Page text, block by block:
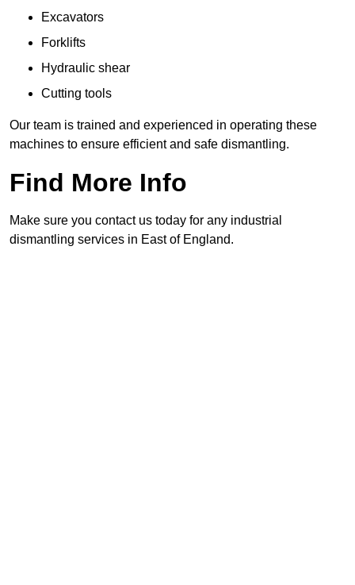
Excavators
Forklifts
Hydraulic shear
Cutting tools
Our team is trained and experienced in operating these
machines to ensure efficient and safe dismantling.
Find More Info
Make sure you contact us today for any industrial
dismantling services in East of England.